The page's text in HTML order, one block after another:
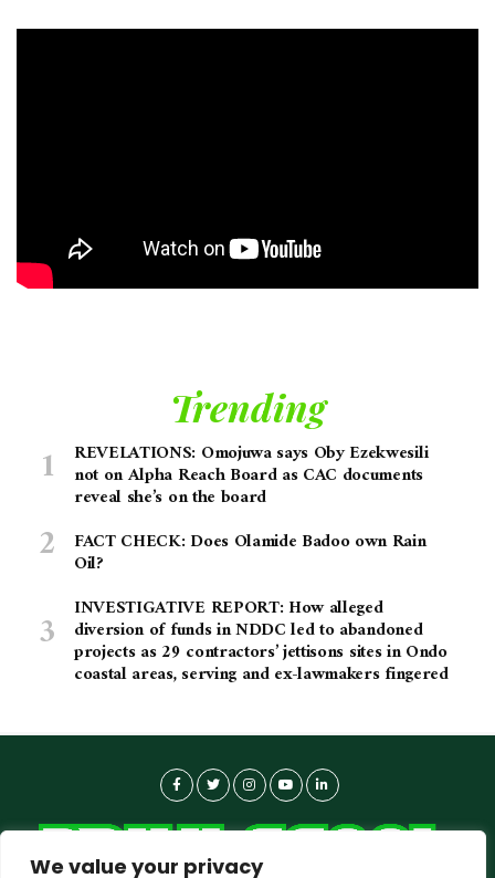
We value your privacy
Trending
REVELATIONS: Omojuwa says Oby Ezekwesili
not on Alpha Reach Board as CAC documents
reveal she’s on the board
FACT CHECK: Does Olamide Badoo own Rain
Oil?
INVESTIGATIVE REPORT: How alleged
diversion of funds in NDDC led to abandoned
projects as 29 contractors’ jettisons sites in Ondo
coastal areas, serving and ex-lawmakers fingered